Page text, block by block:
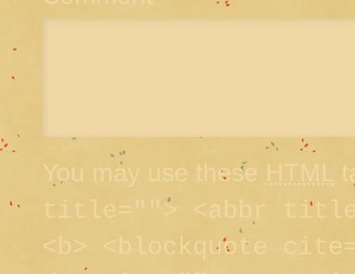
You may use these HTML
title=""> <abbr
<b> <blockquote